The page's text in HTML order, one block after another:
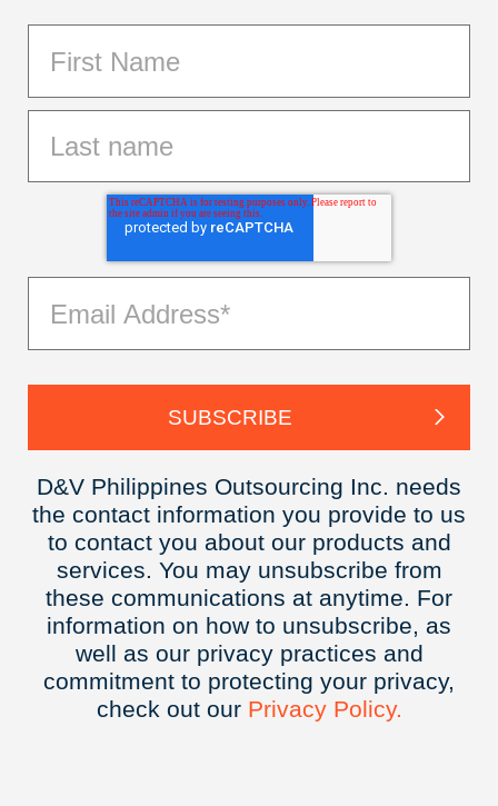
D&V Philippines Outsourcing Inc. needs
the contact information you provide to us
to contact you about our products and
services. You may unsubscribe from
these communications at anytime. For
information on how to unsubscribe, as
well as our privacy practices and
commitment to protecting your privacy,
check out our Privacy Policy.